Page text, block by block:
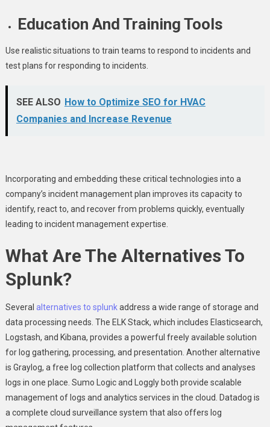
Education And Training Tools
Use realistic situations to train teams to respond to incidents and
test plans for responding to incidents.
SEE ALSO How to Optimize SEO for HVAC
Companies and Increase Revenue
Incorporating and embedding these critical technologies into a
company’s incident management plan improves its capacity to
identify, react to, and recover from problems quickly, eventually
leading to incident management expertise.
What Are The Alternatives To
Splunk?
Several alternatives to splunkaddress a wide range of storage and
data processing needs. The ELK Stack, which includes Elasticsearch,
Logstash, and Kibana, provides a powerful freely available solution
for log gathering, processing, and presentation. Another alternative
is Graylog, a free log collection platform that collects and analyses
logs in one place. Sumo Logic and Loggly both provide scalable
management of logs and analytics services in the cloud. Datadog is
a complete cloud surveillance system that also offers log